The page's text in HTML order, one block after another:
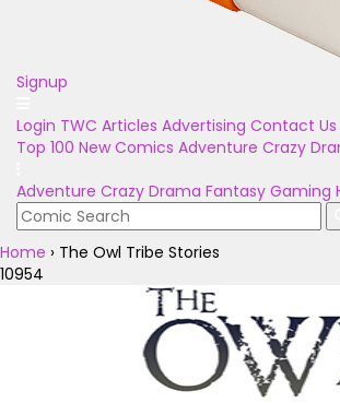
Signup
Login TWC Articles Advertising Contact Us
Top 100 New Comics Adventure Crazy
Adventure Crazy Drama Fantasy Gaming
Home › The Owl Tribe Stories
10954